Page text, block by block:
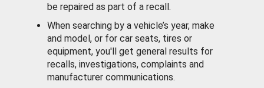
be repaired as part of a recall.
When searching by a vehicle’s year, make
and model, or for car seats, tires or
equipment, you'll get general results for
recalls, investigations, complaints and
manufacturer communications.